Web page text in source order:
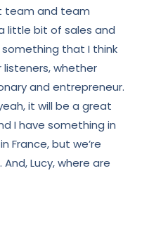
team and team
little bit of sales and
that I think
whether
and entrepreneur.
it will be a great
I have something in
France, but we’re
And, Lucy, where are